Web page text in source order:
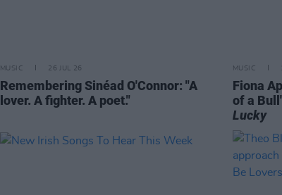
MUSIC 26 JUL 26
Remembering Sinéad O'Connor: "A
lover. A fighter. A poet."
MUSIC
Fiona
of a
Lucky